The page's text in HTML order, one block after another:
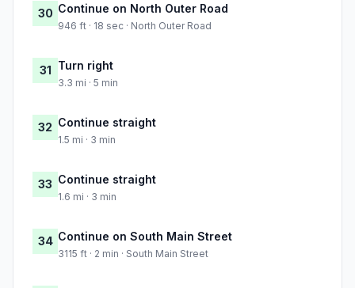
30 Continue on North Outer Road
946 ft · 18 sec · North Outer Road
31 Turn right
3.3 mi · 5 min
32 Continue straight
1.5 mi · 3 min
33 Continue straight
1.6 mi · 3 min
34 Continue on South Main Street
3115 ft · 2 min · South Main Street